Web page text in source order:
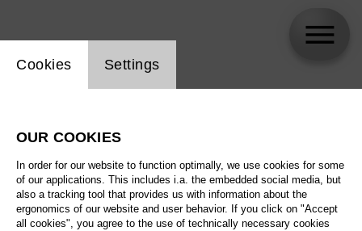
Biography
Schedule
Website cookie setting
Cookies Settings
OUR COOKIES
In order for our website to function optimally, we use cookies for some
of our applications. This includes i.a. the embedded social media, but
also a tracking tool that provides us with information about the
ergonomics of our website and user behavior. If you click on "Accept
all cookies", you agree to the use of technically necessary cookies